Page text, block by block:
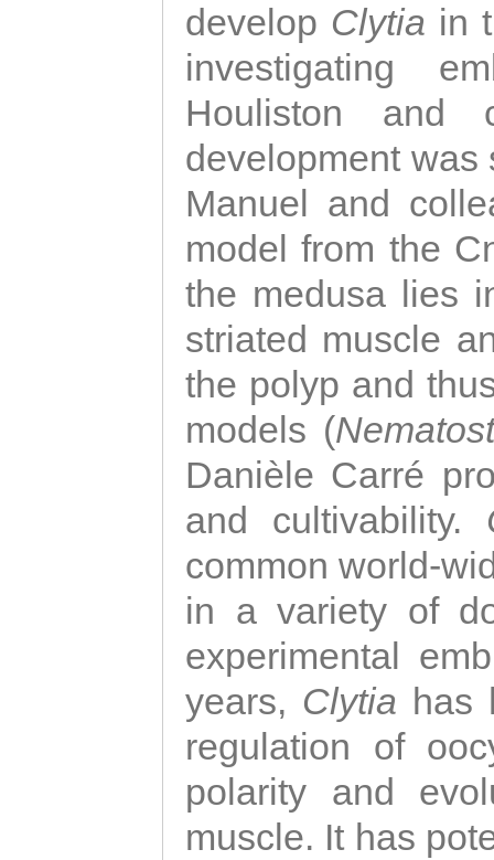
develop Clytia in
investigating
Houliston and
development was
Manuel and
model from the
the medusa lies
striated muscle
the polyp and
models (
Danièle Carré
and cultivability.
common world-
in a variety of
experimental
years, Clytia has
regulation of
polarity and
muscle. It has